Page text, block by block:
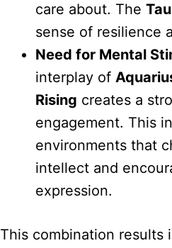
care about. The
sense of resilience
Need for Mental
interplay of
Rising creates a
engagement. This
environments that
intellect and
expression.
This combination results